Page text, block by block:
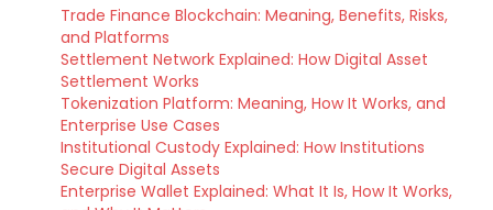
Trade Finance Blockchain: Meaning, Benefits, Risks,
and Platforms
Settlement Network Explained: How Digital Asset
Settlement Works
Tokenization Platform: Meaning, How It Works, and
Enterprise Use Cases
Institutional Custody Explained: How Institutions
Secure Digital Assets
Enterprise Wallet Explained: What It Is, How It Works,